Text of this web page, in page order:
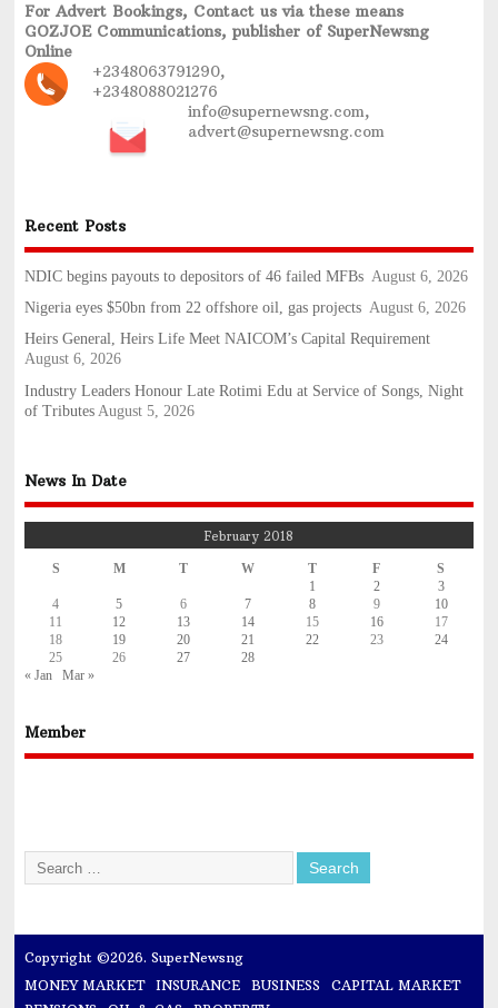
For Advert Bookings, Contact us via these means
GOZJOE Communications, publisher of SuperNewsng
Online
+2348063791290,
+2348088021276
info@supernewsng.com,
advert@supernewsng.com
Recent Posts
NDIC begins payouts to depositors of 46 failed MFBs August 6, 2026
Nigeria eyes $50bn from 22 offshore oil, gas projects August 6, 2026
Heirs General, Heirs Life Meet NAICOM’s Capital Requirement
August 6, 2026
Industry Leaders Honour Late Rotimi Edu at Service of Songs, Night
of Tributes August 5, 2026
News In Date
February 2018
S M T W T F
S
1
2
3
4
5 6 7 8 9
10
11
12 13 14 15 16
17
18
19 20 21 22 23
24
25
26 27
28
« Jan
Mar »
Member
Copyright ©2026. SuperNewsng
MONEY MARKET
INSURANCE BUSINESS
CAPITAL MARKET